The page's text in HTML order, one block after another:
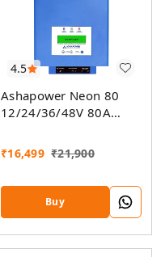
4.5
Ashapower Neon 80
12/24/36/48V 80A
SMU (Ver. 9.3)
₹16,499 ₹21,900
Buy